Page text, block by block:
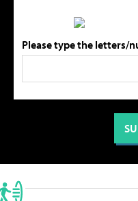
Please type the letters/